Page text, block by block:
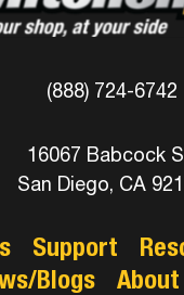
(888) 724-6742
16067 Babcock
San Diego, CA
Support
Blogs
About